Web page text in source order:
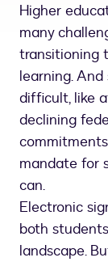
Higher
many
transitioning
learning.
difficult, like
declining
mandate for
can.
Electronic
both
landscape.